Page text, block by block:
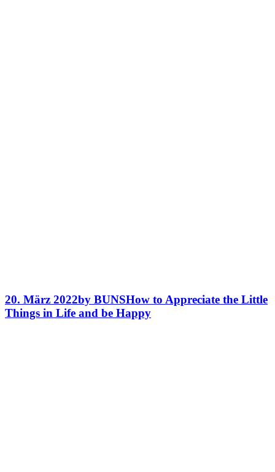
20. März 2022by BUNSHow to Appreciate the Little
Things in Life and be Happy